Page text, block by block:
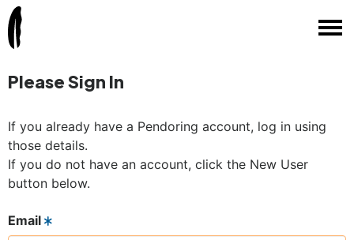
Please Sign In
If you already have a Pendoring account, log in using
those details.
If you do not have an account, click the New User
button below.
Email